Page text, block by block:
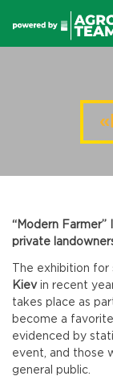
“Modern Farmer”
private
The exhibition for
Kievin recent
takes place as
become a
evidenced by
event, and those
general public.